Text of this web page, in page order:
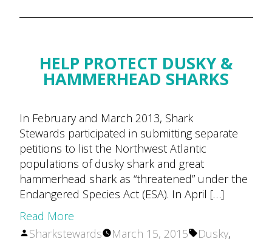
HELP PROTECT DUSKY &
HAMMERHEAD SHARKS
In February and March 2013, Shark
Stewards participated in submitting separate
petitions to list the Northwest Atlantic
populations of dusky shark and great
hammerhead shark as “threatened” under the
Endangered Species Act (ESA). In April […]
Read More
Posted
Sharkstewards March 15, 2015 Tags:
Dusky,